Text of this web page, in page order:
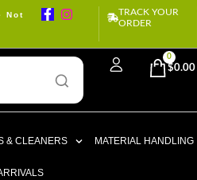
Not
TRACK YOUR
ORDER
$0.00
0
& CLEANERS MATERIAL HANDLING